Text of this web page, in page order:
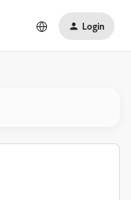
Login